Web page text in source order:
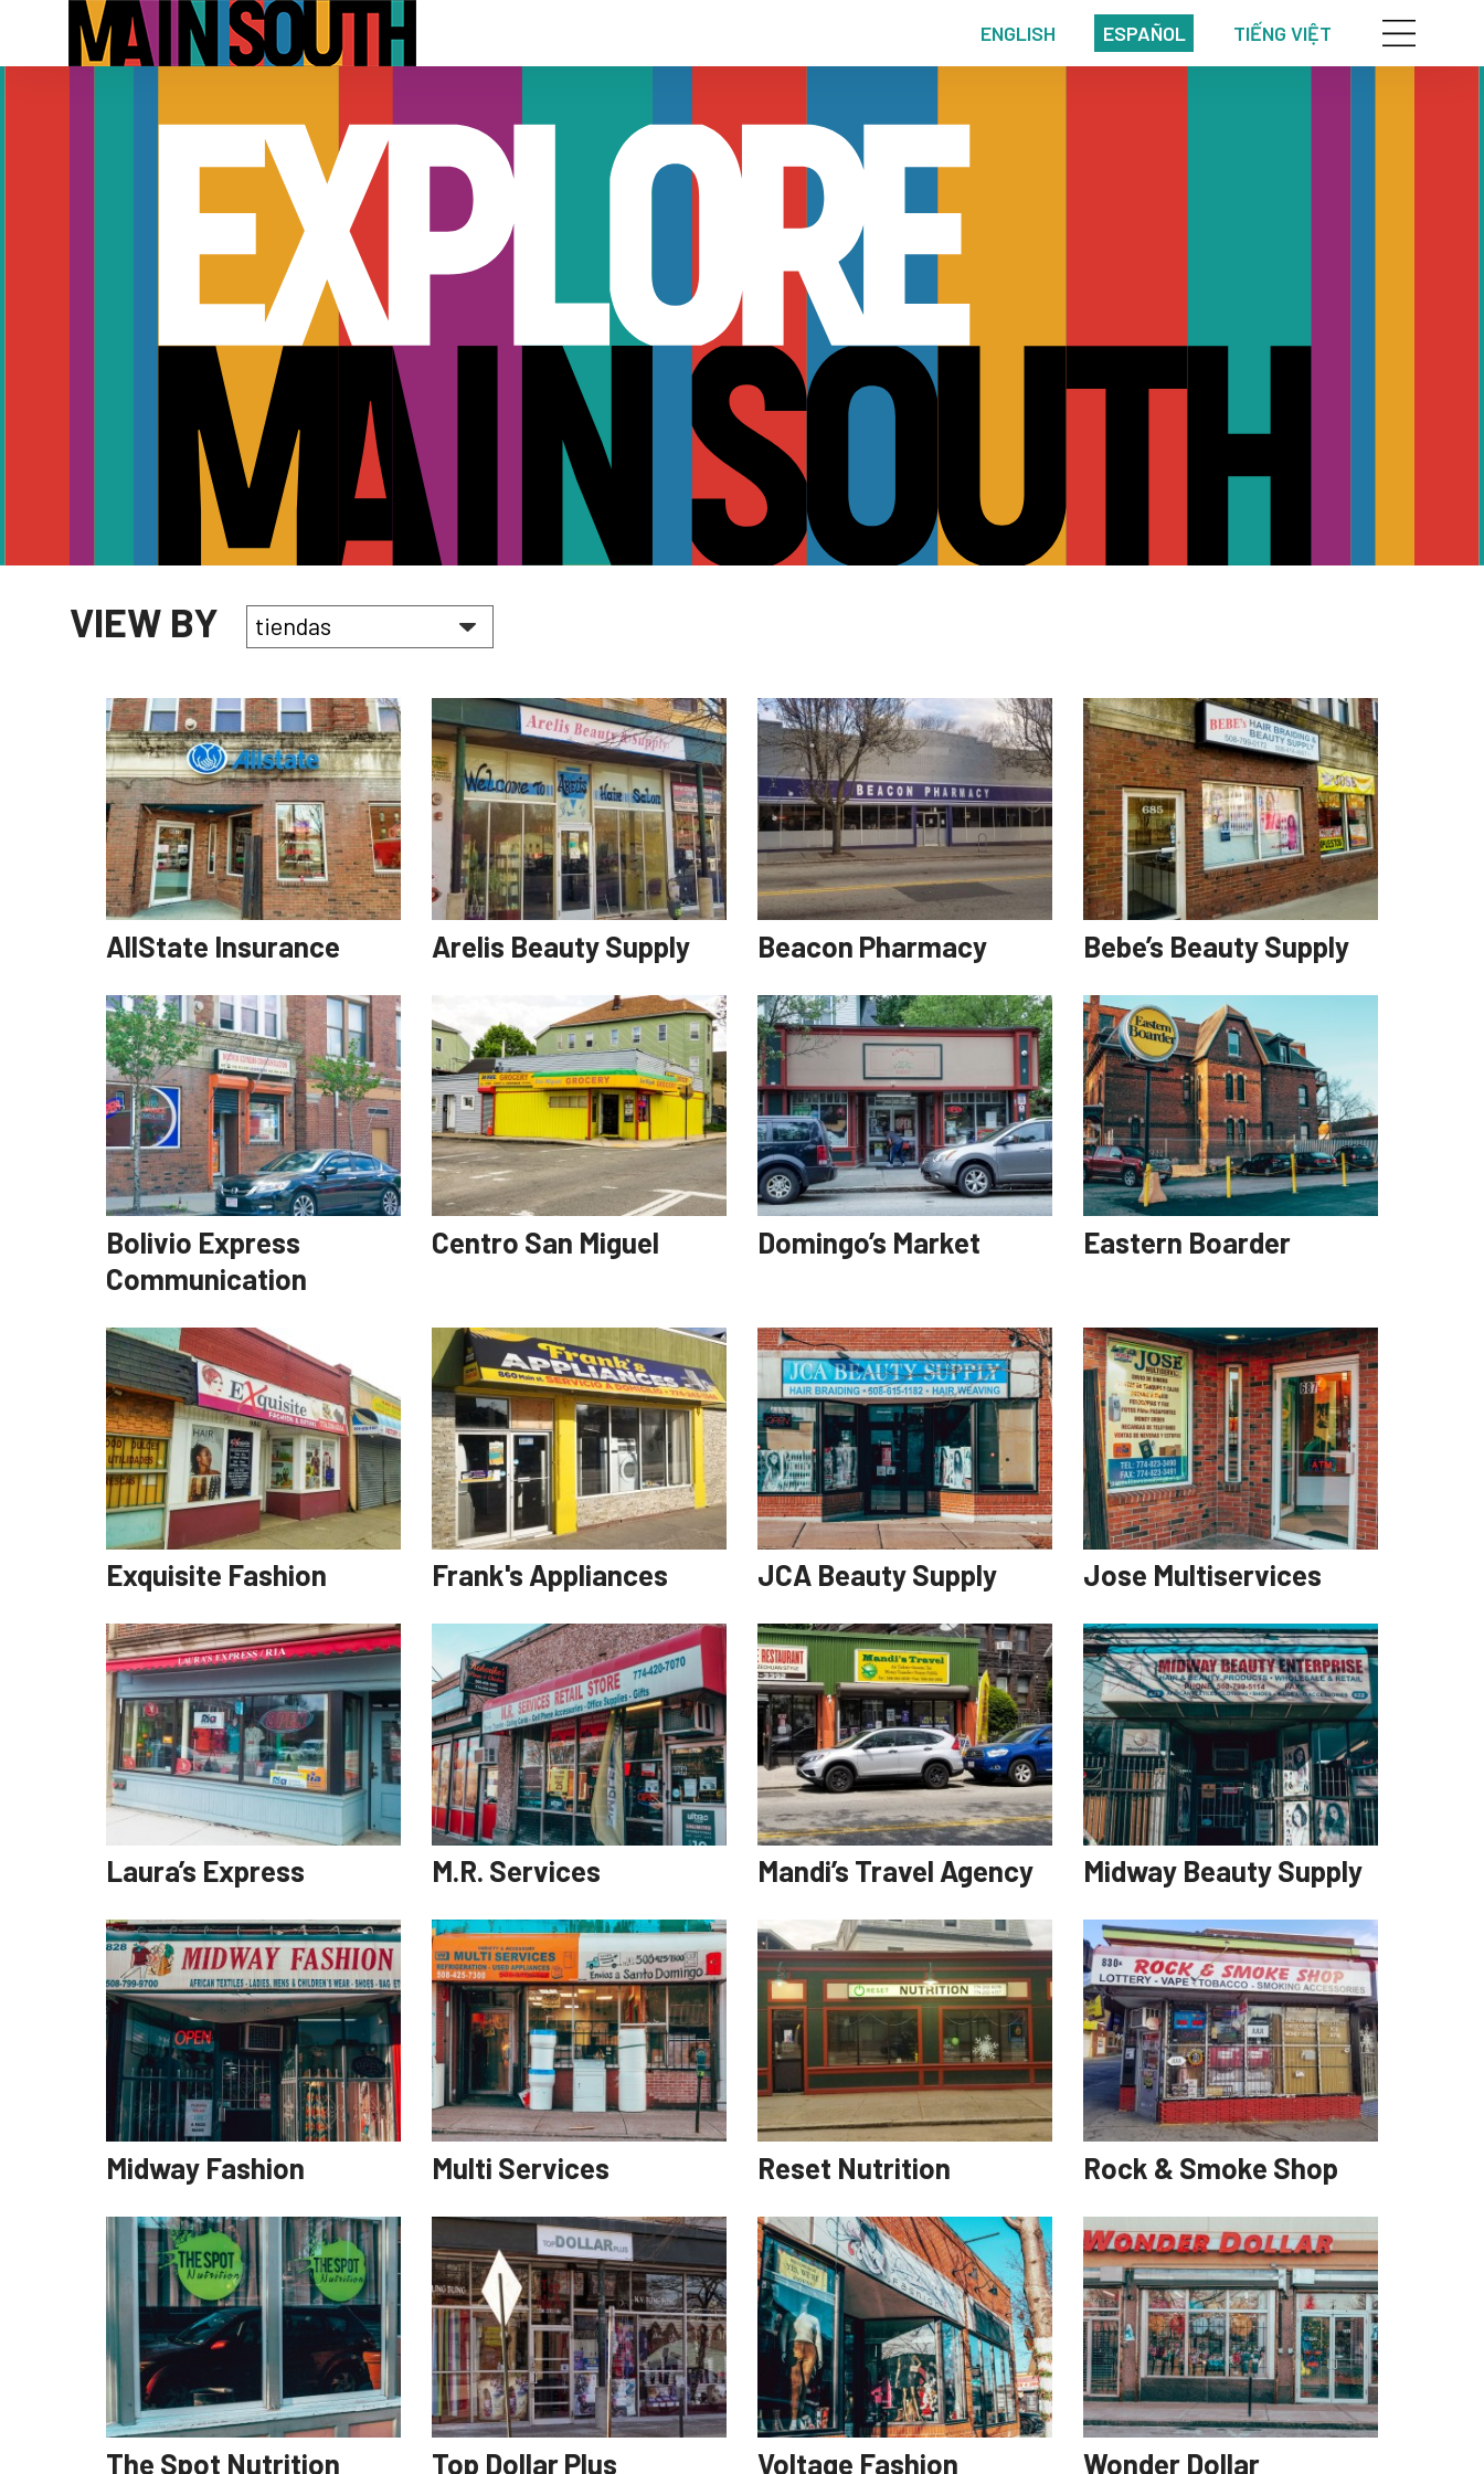
ENGLISH ESPAÑOL TIẾNG VIỆT
VIEW BY
AllState Insurance Arelis Beauty Supply Beacon Pharmacy Bebe’s Beauty Supply
Bolivio Express
Communication
Centro San Miguel Domingo’s Market Eastern Boarder
Exquisite Fashion Frank's Appliances JCA Beauty Supply Jose Multiservices
Laura’s Express M.R. Services Mandi’s Travel Agency Midway Beauty Supply
Midway Fashion Multi Services Reset Nutrition Rock & Smoke Shop
The Spot Nutrition Top Dollar Plus Voltage Fashion Wonder Dollar